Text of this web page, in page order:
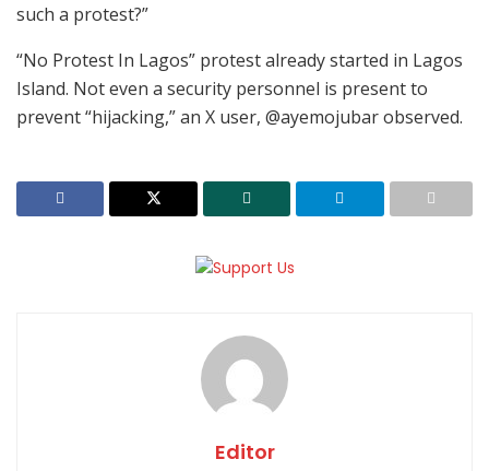
such a protest?”
“No Protest In Lagos” protest already started in Lagos
Island. Not even a security personnel is present to
prevent “hijacking,” an X user, @ayemojubar observed.
Editor